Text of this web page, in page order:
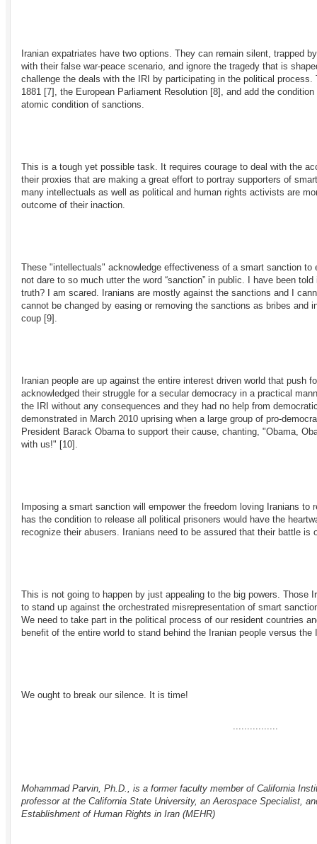
Iranian expatriates have two options. They can remain silent, trapped
with their false war-peace scenario, and ignore the tragedy that is
challenge the deals with the IRI by participating in the political
1881 [7] , the European Parliament Resolution [8] , and add the
atomic condition of sanctions.
This is a tough yet possible task. It requires courage to deal with the
their proxies that are making a great effort to portray supporters of
many intellectuals as well as political and human rights activists are
outcome of their inaction.
These "intellectuals" acknowledge effectiveness of a smart sanction to
not dare to so much utter the word “sanction” in public. I have been
truth? I am scared. Iranians are mostly against the sanctions and I
cannot be changed by easing or removing the sanctions as bribes and
coup [9] .
Iranian people are up against the entire interest driven world that push
acknowledged their struggle for a secular democracy in a practical
the IRI without any consequences and they had no help from
demonstrated in March 2010 uprising when a large group of pro-
President Barack Obama to support their cause, chanting, "Obama,
with us!" [10] .
Imposing a smart sanction will empower the freedom loving Iranians to
has the condition to release all political prisoners would have the
recognize their abusers. Iranians need to be assured that their battle is
This is not going to happen by just appealing to the big powers. Those
to stand up against the orchestrated misrepresentation of smart
We need to take part in the political process of our resident countries
benefit of the entire world to stand behind the Iranian people versus
We ought to break our silence. It is time!
................
Mohammad Parvin, Ph.D., is a former faculty member of California
professor at the California State University, an Aerospace Specialist,
Establishment of Human Rights in Iran (MEHR)